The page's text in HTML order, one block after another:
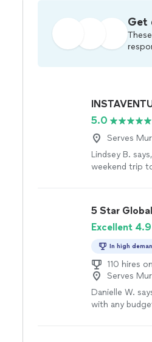
Get
5.0
Serves
Lindsey B.
weekend trip
5 Star
Excellent 4.9
In high
110 hires
Serves
Danielle W.
with any